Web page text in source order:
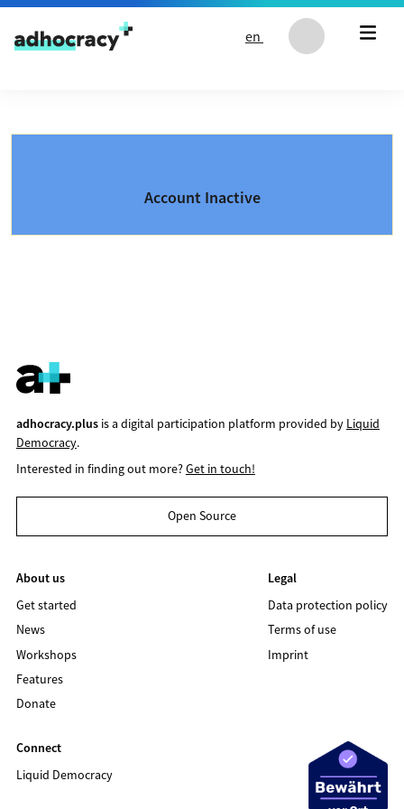
Skip to content
en
Account Inactive
adhocracy.plusis a digital participation platform provided by Liquid
Democracy.
Interested in finding out more?Get in touch!
Open Source
About us
Get started
News
Workshops
Features
Donate
Legal
Data protection policy
Terms of use
Imprint
Connect
Liquid Democracy